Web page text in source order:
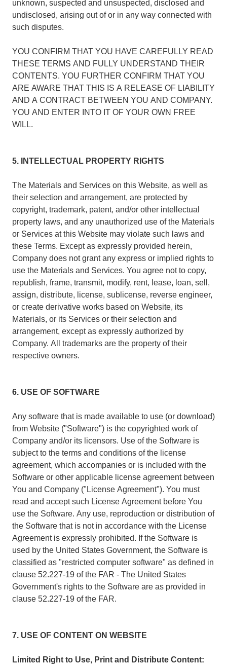
unknown, suspected and unsuspected, disclosed and
undisclosed, arising out of or in any way connected with
such disputes.
YOU CONFIRM THAT YOU HAVE CAREFULLY READ
THESE TERMS AND FULLY UNDERSTAND THEIR
CONTENTS. YOU FURTHER CONFIRM THAT YOU
ARE AWARE THAT THIS IS A RELEASE OF LIABILITY
AND A CONTRACT BETWEEN YOU AND COMPANY.
YOU AND ENTER INTO IT OF YOUR OWN FREE
WILL.
5. INTELLECTUAL PROPERTY RIGHTS
The Materials and Services on this Website, as well as
their selection and arrangement, are protected by
copyright, trademark, patent, and/or other intellectual
property laws, and any unauthorized use of the Materials
or Services at this Website may violate such laws and
these Terms. Except as expressly provided herein,
Company does not grant any express or implied rights to
use the Materials and Services. You agree not to copy,
republish, frame, transmit, modify, rent, lease, loan, sell,
assign, distribute, license, sublicense, reverse engineer,
or create derivative works based on Website, its
Materials, or its Services or their selection and
arrangement, except as expressly authorized by
Company. All trademarks are the property of their
respective owners.
6. USE OF SOFTWARE
Any software that is made available to use (or download)
from Website ("Software") is the copyrighted work of
Company and/or its licensors. Use of the Software is
subject to the terms and conditions of the license
agreement, which accompanies or is included with the
Software or other applicable license agreement between
You and Company ("License Agreement"). You must
read and accept such License Agreement before You
use the Software. Any use, reproduction or distribution of
the Software that is not in accordance with the License
Agreement is expressly prohibited. If the Software is
used by the United States Government, the Software is
classified as "restricted computer software" as defined in
clause 52.227-19 of the FAR - The United States
Government's rights to the Software are as provided in
clause 52.227-19 of the FAR.
7. USE OF CONTENT ON WEBSITE
Limited Right to Use, Print and Distribute Content: